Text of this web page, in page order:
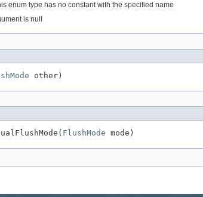
enum type has no constant with the specified name
is null
other)
FlushMode mode)